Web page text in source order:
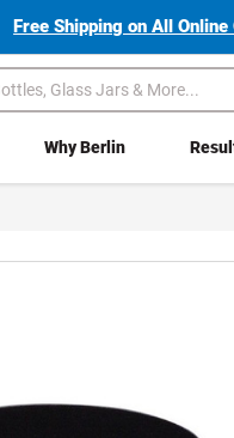
Free Shipping on All
Why Berlin